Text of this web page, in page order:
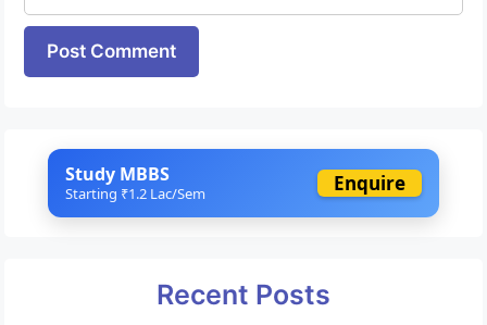
Website
Study MBBS
Starting ₹1.2 Lac/Sem Enquire
Recent Posts